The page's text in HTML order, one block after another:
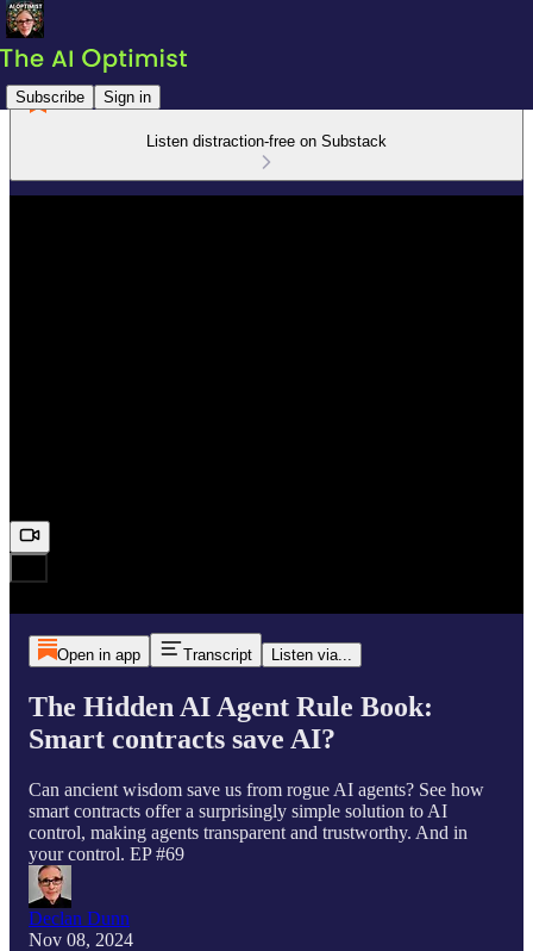
Subscribe Sign in
Listen distraction-free on Substack
Open in app Transcript Listen via...
The Hidden AI Agent Rule Book:
Smart contracts save AI?
Can ancient wisdom save us from rogue AI agents? See how
smart contracts offer a surprisingly simple solution to AI
control, making agents transparent and trustworthy. And in
your control. EP #69
Declan Dunn
Nov 08, 2024